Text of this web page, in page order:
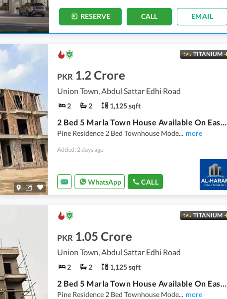
RESERVE CALL EMAIL
TITANIUM
PKR 1.2 Crore
Union Town, Abdul Sattar Edhi Road
2 2 1,125 sqft
2 Bed 5 Marla Town House Available On Easy Installment Plan In Union Town Main Pine Avenue Road Lahore
Pine Residence 2 Bed Townhouse Mode... more
Added: 2 days ago
WhatsApp CALL
TITANIUM
PKR 1.05 Crore
Union Town, Abdul Sattar Edhi Road
2 2 1,125 sqft
2 Bed 5 Marla Town House Available On Easy Installment Plan In Union Town Main Pine Avenue Road Lahore
Pine Residence 2 Bed Townhouse Mode... more